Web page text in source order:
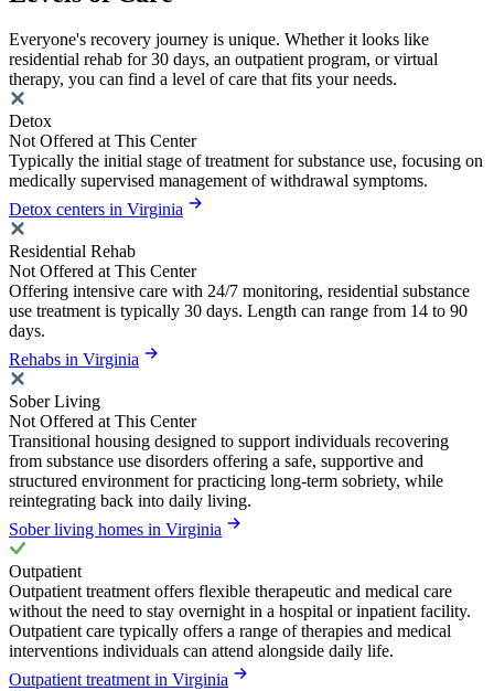
Everyone's recovery journey is unique. Whether it looks like
residential rehab for 30 days, an outpatient program, or virtual
therapy, you can find a level of care that fits your needs.
Detox
Not Offered at This Center
Typically the initial stage of treatment for substance use, focusing on
medically supervised management of withdrawal symptoms.
Detox centers in Virginia
Residential Rehab
Not Offered at This Center
Offering intensive care with 24/7 monitoring, residential substance
use treatment is typically 30 days. Length can range from 14 to 90
days.
Rehabs in Virginia
Sober Living
Not Offered at This Center
Transitional housing designed to support individuals recovering
from substance use disorders offering a safe, supportive and
structured environment for practicing long-term sobriety, while
reintegrating back into daily living.
Sober living homes in Virginia
Outpatient
Outpatient treatment offers flexible therapeutic and medical care
without the need to stay overnight in a hospital or inpatient facility.
Outpatient care typically offers a range of therapies and medical
interventions individuals can attend alongside daily life.
Outpatient treatment in Virginia